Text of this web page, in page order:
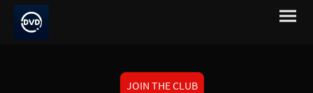
JOIN THE CLUB